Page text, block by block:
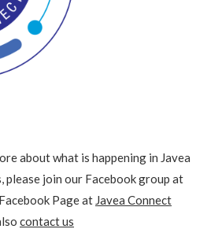
about what is happening in Javea
please join our Facebook group at
Page at Javea Connect
contact us